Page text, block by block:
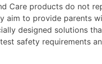
Care products do not
aim to provide parents
designed solutions
safety requirements